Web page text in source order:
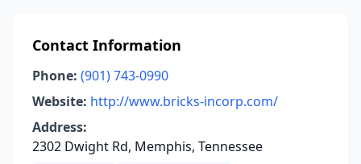
Contact Information
Phone: (901) 743-0990
Website: http://www.bricks-incorp.com/
Address:
2302 Dwight Rd, Memphis, Tennessee